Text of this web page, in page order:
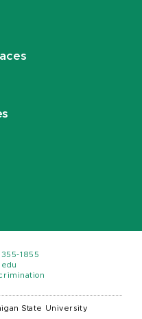
355-1855
State University